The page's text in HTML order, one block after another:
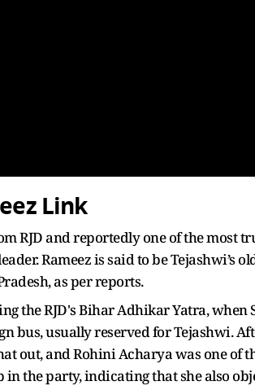
Link
RJD and reportedly one of the most
Rameez is said to be Tejashwi’s
as per reports.
the RJD's Bihar Adhikar Yatra, when
bus, usually reserved for Tejashwi.
out, and Rohini Acharya was one of
the party, indicating that she also